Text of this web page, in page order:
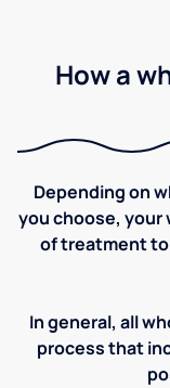
How a
Depending on
you choose, your
of treatment to
In general, all
process that